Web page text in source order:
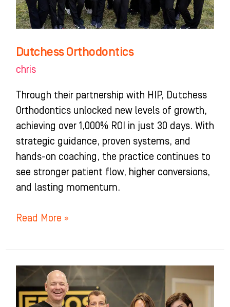
Dutchess Orthodontics
chris
Through their partnership with HIP, Dutchess
Orthodontics unlocked new levels of growth,
achieving over 1,000% ROI in just 30 days. With
strategic guidance, proven systems, and
hands-on coaching, the practice continues to
see stronger patient flow, higher conversions,
and lasting momentum.
Read More »
Efros
Orthodontics